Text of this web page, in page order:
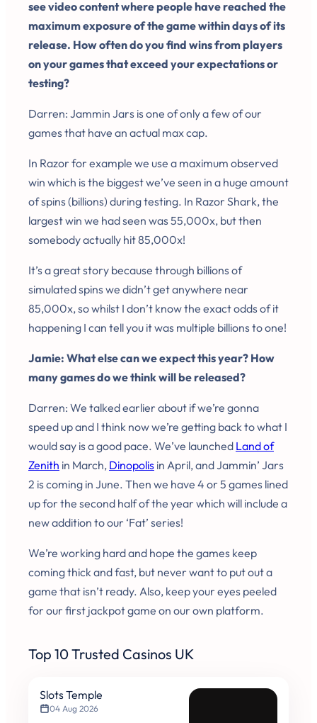
Top 10 Trusted Casinos UK
Slots Temple
04 Aug 2026
see video content where people have reached the
maximum exposure of the game within days of its
release. How often do you find wins from players
on your games that exceed your expectations or
testing?
Darren: Jammin Jars is one of only a few of our
games that have an actual max cap.
In Razor for example we use a maximum observed
win which is the biggest we’ve seen in a huge amount
of spins (billions) during testing. In Razor Shark, the
largest win we had seen was 55,000x, but then
somebody actually hit 85,000x!
It’s a great story because through billions of
simulated spins we didn’t get anywhere near
85,000x, so whilst I don’t know the exact odds of it
happening I can tell you it was multiple billions to one!
Jamie: What else can we expect this year? How
many games do we think will be released?
Darren: We talked earlier about if we’re gonna
speed up and I think now we’re getting back to what I
would say is a good pace. We’ve launched Land of
Zenith in March, Dinopolis in April, and Jammin’ Jars
2 is coming in June. Then we have 4 or 5 games lined
up for the second half of the year which will include a
new addition to our ‘Fat’ series!
We’re working hard and hope the games keep
coming thick and fast, but never want to put out a
game that isn’t ready. Also, keep your eyes peeled
for our first jackpot game on our own platform.